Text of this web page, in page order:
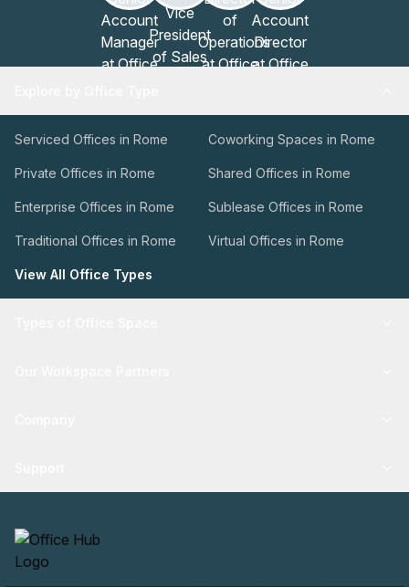
Serviced Offices in Rome Coworking Spaces in Rome
Private Offices in Rome Shared Offices in Rome
Enterprise Offices in Rome Sublease Offices in Rome
Traditional Offices in Rome Virtual Offices in Rome
View All Office Types